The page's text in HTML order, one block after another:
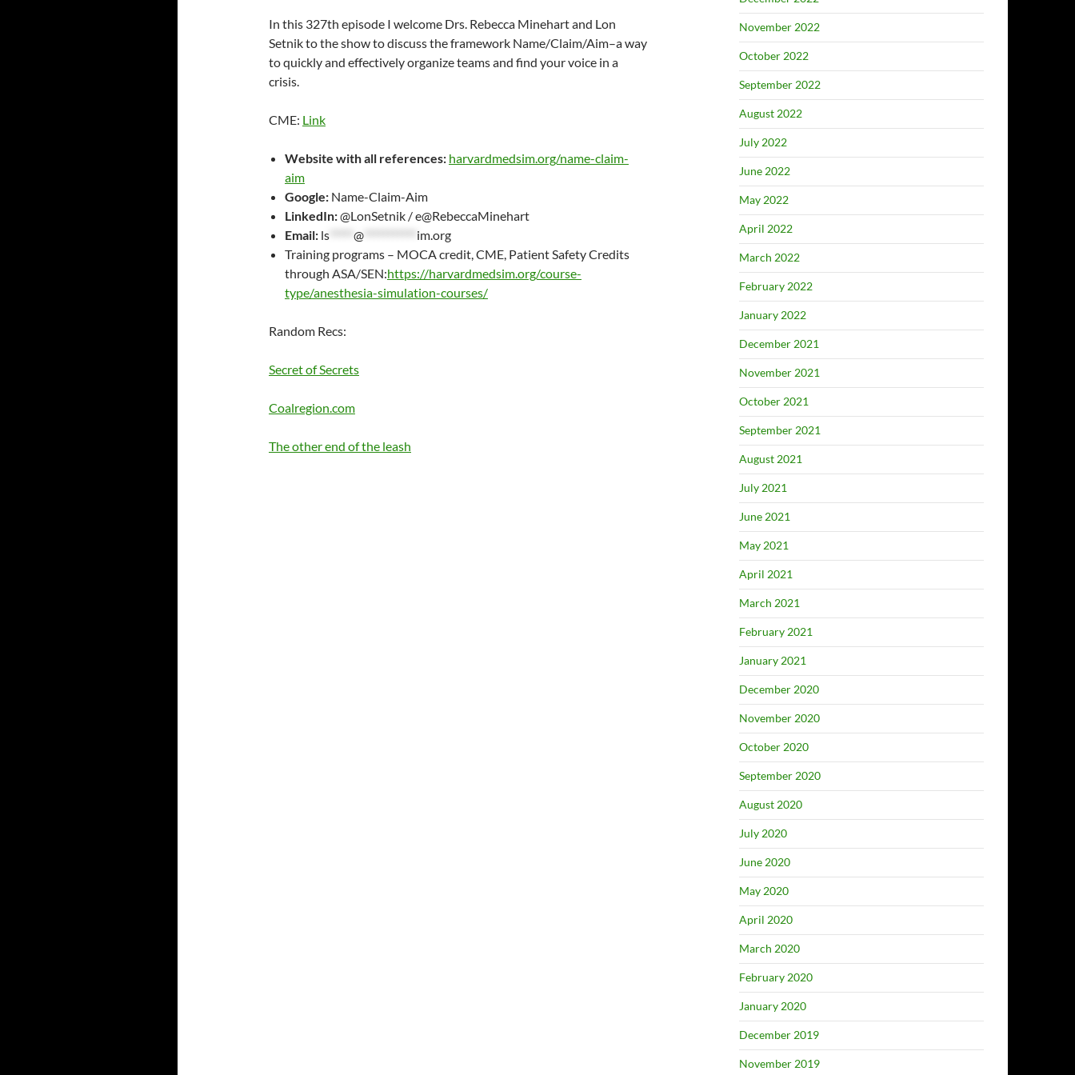
LINK
EMBED
In this 327th episode I welcome Drs. Rebecca Minehart and Lon
Setnik to the show to discuss the framework Name/Claim/Aim–a way
to quickly and effectively organize teams and find your voice in a
crisis.
CME: Link
Website with all references: harvardmedsim.org/name-claim-
aim
Google: Name-Claim-Aim
LinkedIn:@LonSetnik / e@RebeccaMinehart
Email: ls @
im.org
Training programs – MOCA credit, CME, Patient Safety Credits
through ASA/SEN:https://harvardmedsim.org/course-
type/anesthesia-simulation-courses/
Random Recs:
Secret of Secrets
Coalregion.com
The other end of the leash
November 2022
October 2022
September 2022
August 2022
July 2022
June 2022
May 2022
April 2022
March 2022
February 2022
January 2022
December 2021
November 2021
October 2021
September 2021
August 2021
July 2021
June 2021
May 2021
April 2021
March 2021
February 2021
January 2021
December 2020
November 2020
October 2020
September 2020
August 2020
July 2020
June 2020
May 2020
April 2020
March 2020
February 2020
January 2020
December 2019
November 2019